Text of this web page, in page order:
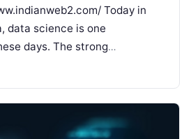
Today in
data science is one
days. The strong
in computational world